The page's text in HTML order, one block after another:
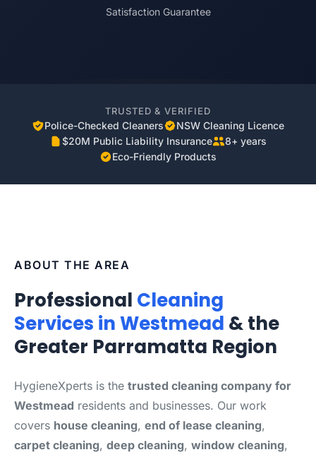
Satisfaction Guarantee
TRUSTED & VERIFIED
Police-Checked Cleaners
NSW Cleaning Licence
$20M Public Liability Insurance
8+ years
Eco-Friendly Products
ABOUT THE AREA
Professional Cleaning
Services in Westmead & the
Greater Parramatta Region
HygieneXperts is the trusted cleaning company for
Westmead residents and businesses. Our work
covers house cleaning, end of lease cleaning,
carpet cleaning, deep cleaning, window cleaning,